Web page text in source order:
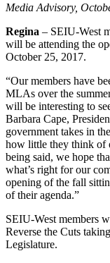
Media Advisory,
Regina – SEIU-West
will be attending the
October 25, 2017.
“Our members have
MLAs over the
will be interesting to
Barbara Cape,
government takes in
how little they think of
being said, we hope
what’s right for our
opening of the fall
of their agenda.”
SEIU-West members
Reverse the Cuts
Legislature.